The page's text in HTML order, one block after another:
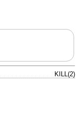
KILL(2)